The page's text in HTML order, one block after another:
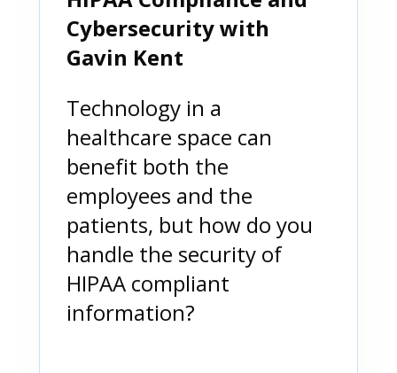
Cybersecurity with
Gavin Kent
Technology in a
healthcare space can
benefit both the
employees and the
patients, but how do you
handle the security of
HIPAA compliant
information?